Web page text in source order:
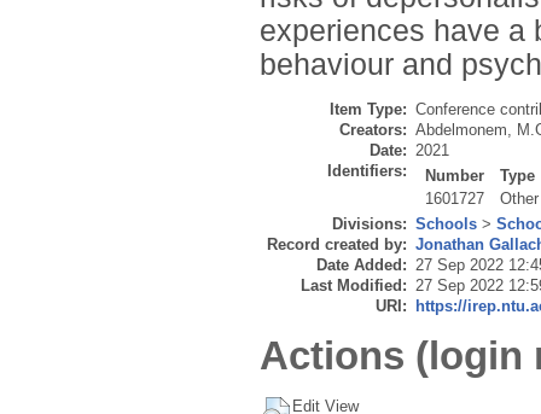
experiences have a
behaviour and
Item Type: Conference
Creators: Abdelmonem,
Date: 2021
Identifiers:
Number
Type
1601727
Other
Divisions: Schools >
Record created by: Jonathan
Date Added: 27 Sep 2022
Last Modified: 27 Sep 2022
URI:
https://
Actions (login
Edit View